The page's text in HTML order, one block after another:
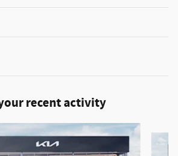
recent activity